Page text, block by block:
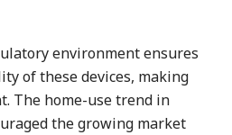
environment ensures
of these devices, making
The home-use trend in
the growing market